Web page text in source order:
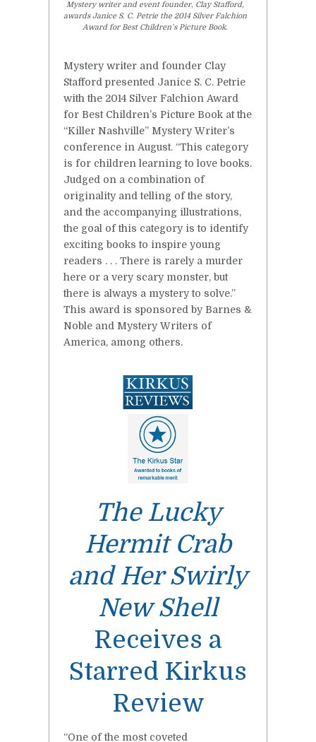
Mystery writer and event founder, Clay Stafford,
awards Janice S. C. Petrie the 2014 Silver Falchion
Award for Best Children’s Picture Book.
Mystery writer and founder Clay
Stafford presented Janice S. C. Petrie
with the 2014 Silver Falchion Award
for Best Children’s Picture Book at the
“Killer Nashville” Mystery Writer’s
conference in August. “This category
is for children learning to love books.
Judged on a combination of
originality and telling of the story,
and the accompanying illustrations,
the goal of this category is to identify
exciting books to inspire young
readers . . . There is rarely a murder
here or a very scary monster, but
there is always a mystery to solve.”
This award is sponsored by Barnes &
Noble and Mystery Writers of
America, among others.
The Lucky
Hermit Crab
and Her Swirly
New Shell
Receives a
Starred Kirkus
Review
“One of the most coveted